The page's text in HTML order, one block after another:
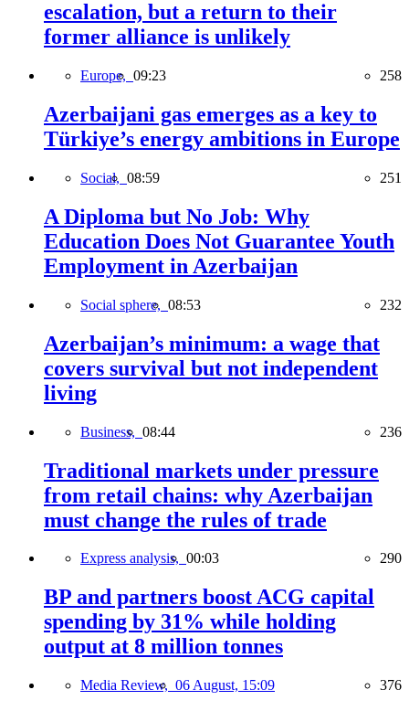
escalation, but a return to their
former alliance is unlikely
Europe, 09:23 258
Azerbaijani gas emerges as a key to
Türkiye’s energy ambitions in Europe
Social, 08:59 251
A Diploma but No Job: Why
Education Does Not Guarantee Youth
Employment in Azerbaijan
Social sphere, 08:53 232
Azerbaijan’s minimum: a wage that
covers survival but not independent
living
Business, 08:44 236
Traditional markets under pressure
from retail chains: why Azerbaijan
must change the rules of trade
Express analysis, 00:03 290
BP and partners boost ACG capital
spending by 31% while holding
output at 8 million tonnes
Media Review, 06 August, 15:09 376